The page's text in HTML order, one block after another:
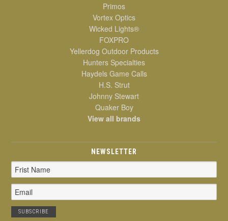
Primos
Vortex Optics
Wicked Lights®
FOXPRO
Yellerdog Outdoor Products
Hunters Specialties
Haydels Game Calls
H.S. Strut
Johnny Stewart
Quaker Boy
View all brands
NEWSLETTER
Email
Address